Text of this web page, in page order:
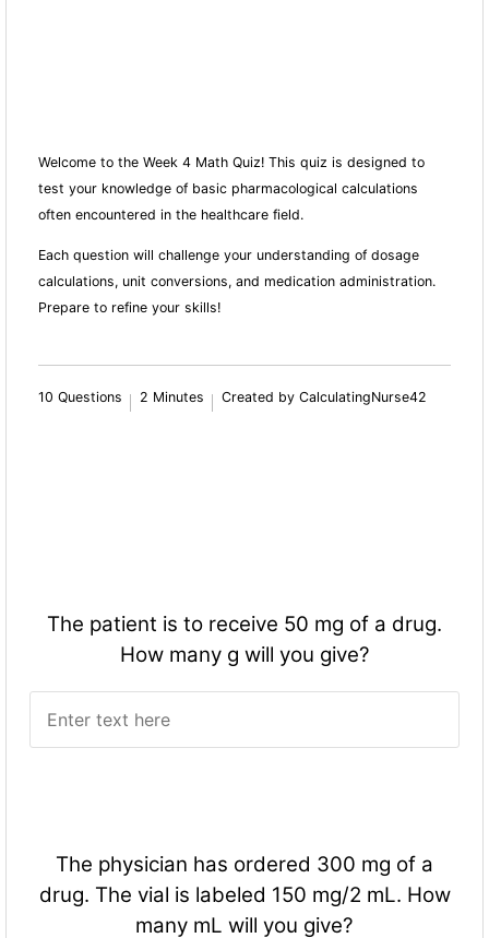
Welcome to the Week 4 Math Quiz! This quiz is designed to
test your knowledge of basic pharmacological calculations
often encountered in the healthcare field.
Each question will challenge your understanding of dosage
calculations, unit conversions, and medication administration.
Prepare to refine your skills!
10 Questions 2 Minutes Created by CalculatingNurse42
The patient is to receive 50 mg of a drug.
How many g will you give?
The physician has ordered 300 mg of a
drug. The vial is labeled 150 mg/2 mL. How
many mL will you give?